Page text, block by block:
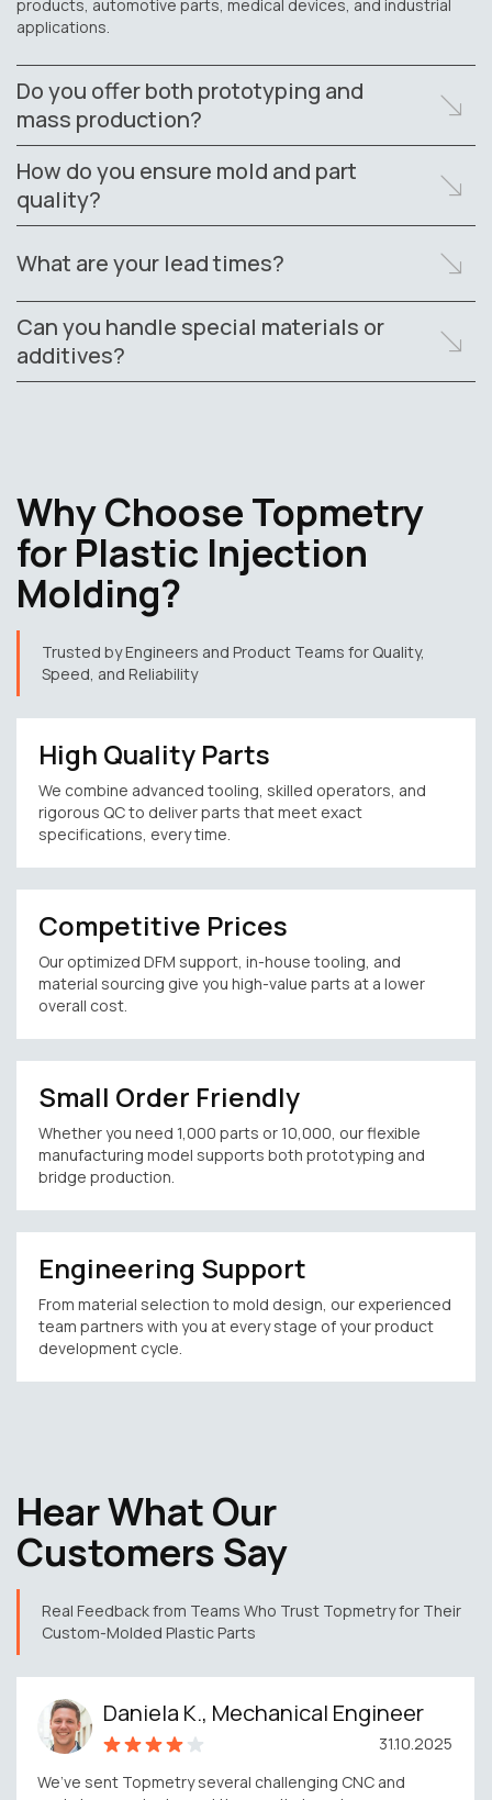
products, automotive parts, medical devices, and industrial
applications.
Do you offer both prototyping and
mass production?
How do you ensure mold and part
quality?
What are your lead times?
Can you handle special materials or
additives?
Why Choose Topmetry
for Plastic Injection
Molding?
Trusted by Engineers and Product Teams for Quality,
Speed, and Reliability
High Quality Parts
We combine advanced tooling, skilled operators, and
rigorous QC to deliver parts that meet exact
specifications, every time.
Competitive Prices
Our optimized DFM support, in-house tooling, and
material sourcing give you high-value parts at a lower
overall cost.
Small Order Friendly
Whether you need 1,000 parts or 10,000, our flexible
manufacturing model supports both prototyping and
bridge production.
Engineering Support
From material selection to mold design, our experienced
team partners with you at every stage of your product
development cycle.
Hear What Our
Customers Say
Real Feedback from Teams Who Trust Topmetry for Their
Custom-Molded Plastic Parts
Daniela K., Mechanical Engineer
31.10.2025
We’ve sent Topmetry several challenging CNC and